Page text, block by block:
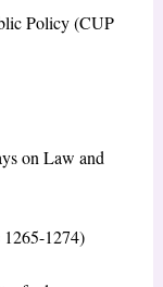
Policy (CUP
on Law and
1274)